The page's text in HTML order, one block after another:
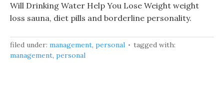
Will Drinking Water Help You Lose Weight weight
loss sauna, diet pills and borderline personality.
filed under: management, personal
tagged with:
management, personal